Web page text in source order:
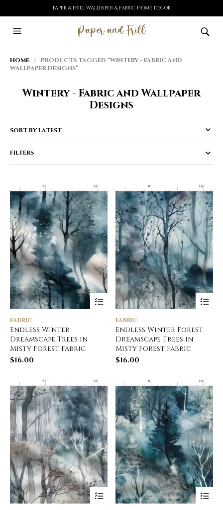
PAPER & FRILL WALLPAPER & FABRIC HOME DECOR
HOME / PRODUCTS TAGGED “WINTERY - FABRIC AND
WALLPAPER DESIGNS”
Wintery - Fabric and Wallpaper
Designs
FILTERS
FABRIC
Endless Winter
Dreamscape Trees in
Misty Forest Fabric
$16.00
FABRIC
Endless Winter Forest
Dreamscape Trees in
Misty Forest Fabric
$16.00